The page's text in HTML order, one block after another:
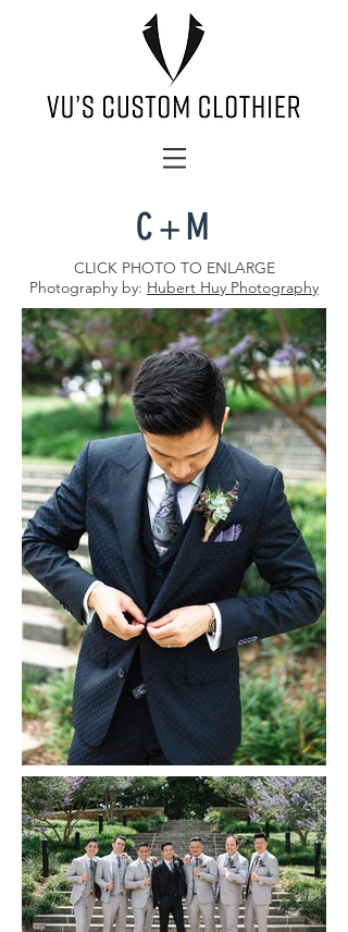
C+M
CLICK PHOTO TO ENLARGE
Photography by: Hubert Huy Photography